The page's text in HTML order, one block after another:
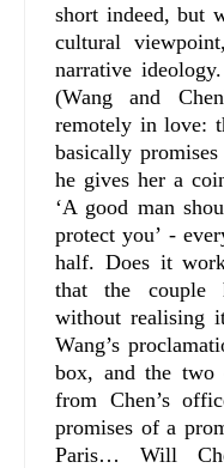
short indeed, but
cultural
narrative
(Wang and
remotely in love:
basically
he gives her a
‘A good man
protect you’ -
half. Does it
that the couple
without realising
Wang’s
box, and the
from Chen’s
promises of a
Paris… Will